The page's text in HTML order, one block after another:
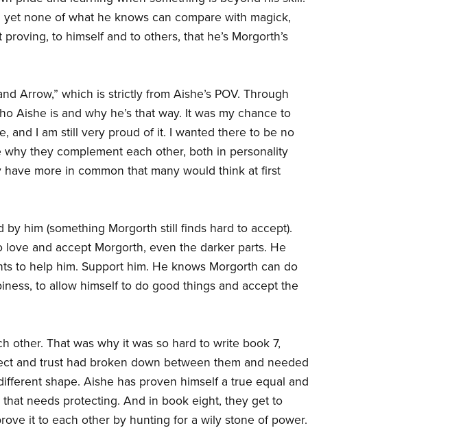
none of what he knows can compare with magick,
to himself and to others, that he’s Morgorth’s
Arrow,” which is strictly from Aishe’s POV. Through
Aishe is and why he’s that way. It was my chance to
and I am still very proud of it. I wanted there to be no
they complement each other, both in personality
more in common that many would think at first
him (something Morgorth still finds hard to accept).
and accept Morgorth, even the darker parts. He
to help him. Support him. He knows Morgorth can do
to allow himself to do good things and accept the
other. That was why it was so hard to write book 7,
and trust had broken down between them and needed
shape. Aishe has proven himself a true equal and
needs protecting. And in book eight, they get to
it to each other by hunting for a wily stone of power.